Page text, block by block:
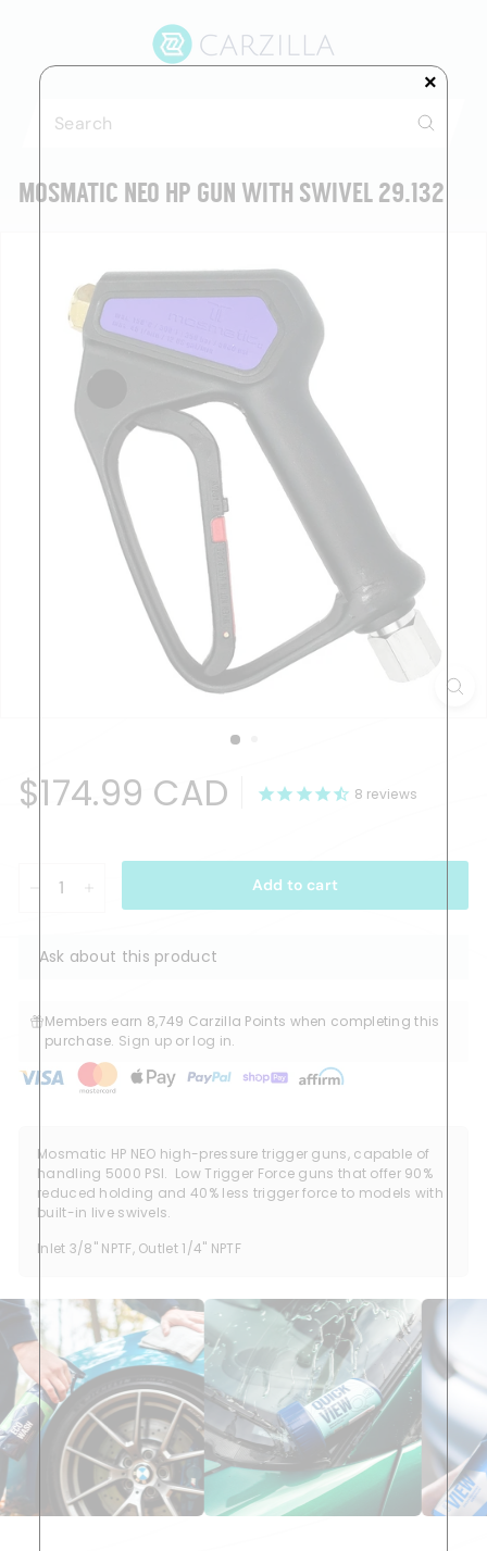
LMOSMATIC NEO HP GUN WITH SWIVEL 29.132
Regular
price
$174.99 CAD
$174.99
8 reviews
Add to cart
Ask about this product
Members earn 8,749 Carzilla Points when completing this
purchase. Sign up or log in.
Mosmatic HP NEO high-pressure trigger guns, capable of
handling 5000 PSI. Low Trigger Force guns that offer 90%
reduced holding and 40% less trigger force to models with
built-in live swivels.
Inlet 3/8" NPTF, Outlet 1/4" NPTF
×